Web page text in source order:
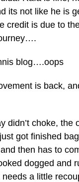
its not like he is
credit is due to
blog….oops
is back,
didn’t choke, the
got finished
then has to
dogged and
a little